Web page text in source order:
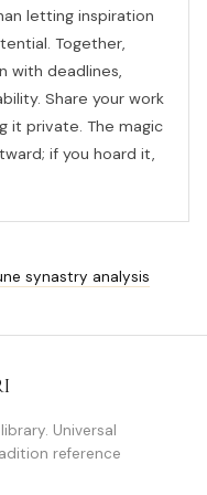
letting inspiration
Together,
with deadlines,
Share your work
it private. The magic
if you hoard it,
synastry analysis
Universal
reference